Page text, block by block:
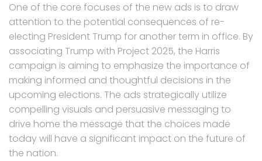
One of the core focuses of the new ads is to draw
attention to the potential consequences of re-
electing President Trump for another term in office. By
associating Trump with Project 2025, the Harris
campaign is aiming to emphasize the importance of
making informed and thoughtful decisions in the
upcoming elections. The ads strategically utilize
compelling visuals and persuasive messaging to
drive home the message that the choices made
today will have a significant impact on the future of
the nation.